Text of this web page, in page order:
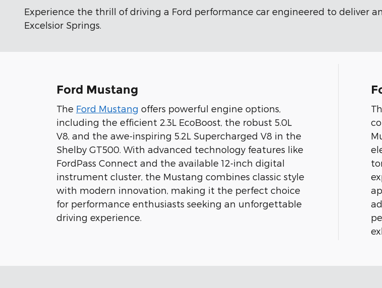
Experience the thrill of driving a Ford performance car engineered to deliver
Excelsior Springs.
Ford Mustang
The Ford Mustang offers powerful engine options,
including the efficient 2.3L EcoBoost, the robust 5.0L
V8, and the awe-inspiring 5.2L Supercharged V8 in the
Shelby GT500. With advanced technology features like
FordPass Connect and the available 12-inch digital
instrument cluster, the Mustang combines classic style
with modern innovation, making it the perfect choice
for performance enthusiasts seeking an unforgettable
driving experience.